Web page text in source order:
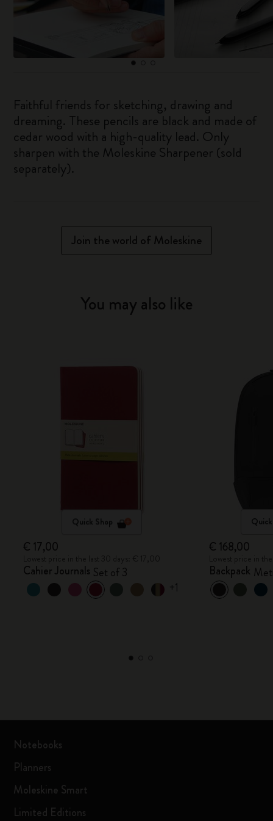
Faithful friends for sketching, drawing and
dreaming. These pencils are black and made of
cedar wood with a high-quality lead. Only
sharpen with the Moleskine Sharpener (sold
separately).
Join the world of Moleskine
You may also like
Quick Shop
€ 17,00
Cahier Journals Set of 3
+1
€ 168,00
Backpack
Notebooks
Planners
Moleskine Smart
Limited Editions